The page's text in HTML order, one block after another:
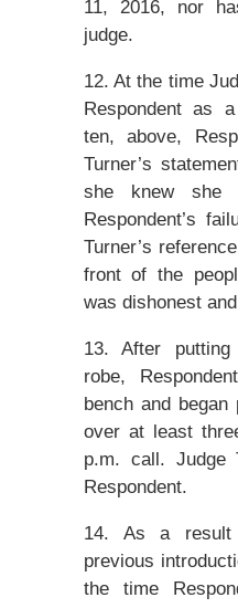
11, 2016, nor
judge.
12. At the time
Respondent as
ten, above,
Turner’s
she knew she
Respondent’s
Turner’s
front of the
was dishonest
13. After putting
robe,
bench and began
over at least
p.m. call. Judge
Respondent.
14. As a result
previous
the time